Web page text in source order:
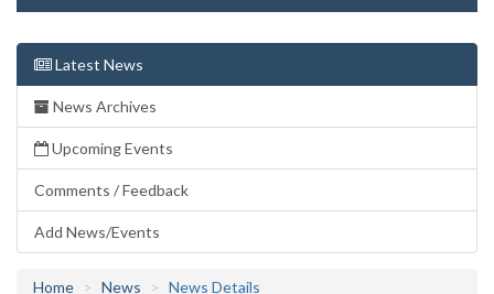
Latest News
News Archives
Upcoming Events
Comments / Feedback
Add News/Events
Home News News Details